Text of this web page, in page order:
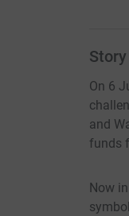
Story
On 6
and
funds
Now